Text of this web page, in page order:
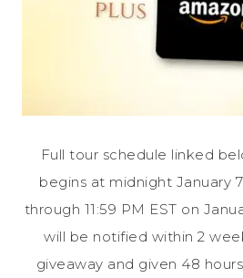
Full tour schedule linked
begins at midnight January
through 11:59 PM EST on
will be notified within 2
giveaway and given 48